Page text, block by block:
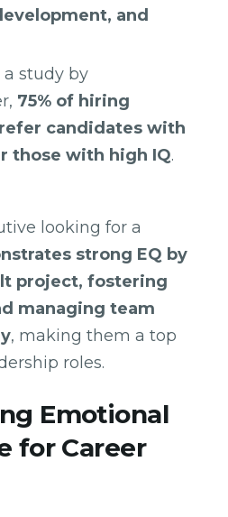
and
study by
75% of hiring
candidates with
those with high IQ.
looking for a
strong EQ by
project, fostering
managing team
, making them a top
roles.
Emotional
for Career